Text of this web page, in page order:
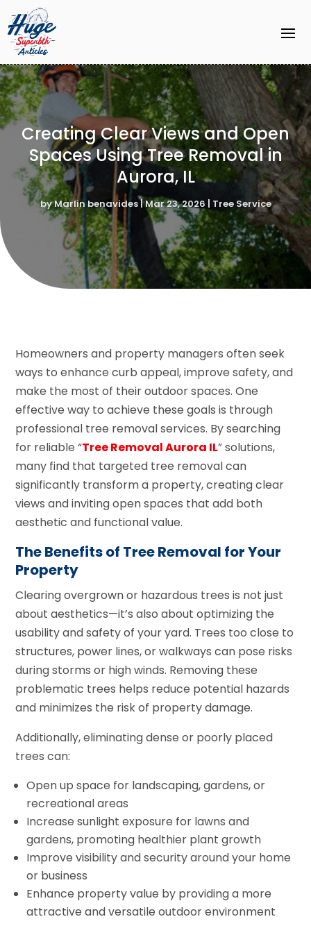
Creating Clear Views and Open
Spaces Using Tree Removal in
Aurora, IL
byMarlin benavides|Mar 23, 2026 | Tree Service
Homeowners and property managers often seek
ways to enhance curb appeal, improve safety, and
make the most of their outdoor spaces. One
effective way to achieve these goals is through
professional tree removal services. By searching
for reliable “Tree Removal Aurora IL” solutions,
many find that targeted tree removal can
significantly transform a property, creating clear
views and inviting open spaces that add both
aesthetic and functional value.
The Benefits of Tree Removal for Your
Property
Clearing overgrown or hazardous trees is not just
about aesthetics—it’s also about optimizing the
usability and safety of your yard. Trees too close to
structures, power lines, or walkways can pose risks
during storms or high winds. Removing these
problematic trees helps reduce potential hazards
and minimizes the risk of property damage.
Additionally, eliminating dense or poorly placed
trees can:
Open up space for landscaping, gardens, or
recreational areas
Increase sunlight exposure for lawns and
gardens, promoting healthier plant growth
Improve visibility and security around your home
or business
Enhance property value by providing a more
attractive and versatile outdoor environment